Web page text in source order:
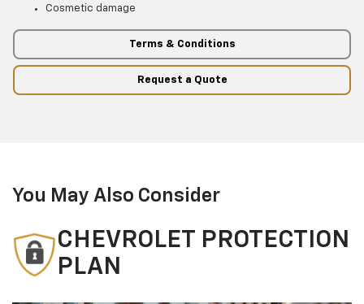
Cosmetic damage
Terms & Conditions
Request a Quote
You May Also Consider
CHEVROLET PROTECTION
PLAN